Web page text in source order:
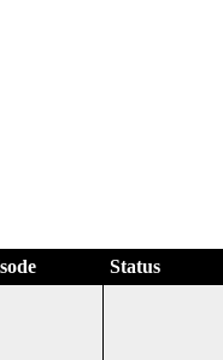
Status